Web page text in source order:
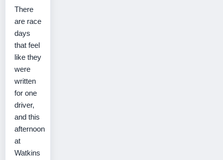
There
are race
days
that feel
like they
were
written
for one
driver,
and this
afternoon
at
Watkins